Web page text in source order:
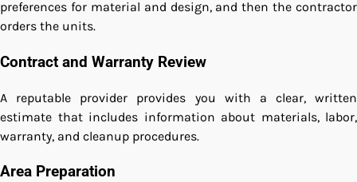
preferences for material and design, and then the contractor
orders the units.
Contract and Warranty Review
A reputable provider provides you with a clear, written
estimate that includes information about materials, labor,
warranty, and cleanup procedures.
Area Preparation